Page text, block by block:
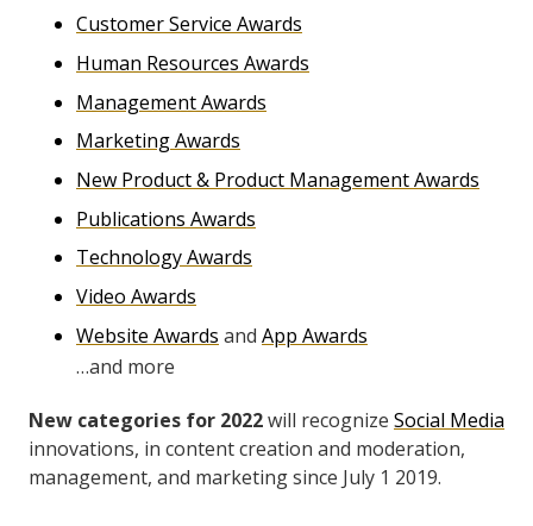
Customer Service Awards
Human Resources Awards
Management Awards
Marketing Awards
New Product & Product Management Awards
Publications Awards
Technology Awards
Video Awards
Website Awards and App Awards
…and more
New categories for 2022will recognize Social Media
innovations, in content creation and moderation,
management, and marketing since July 1 2019.